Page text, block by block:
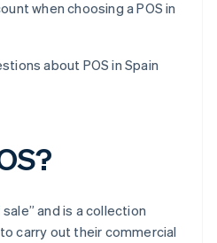
when choosing a POS in
about POS in Spain
and is a collection
carry out their commercial